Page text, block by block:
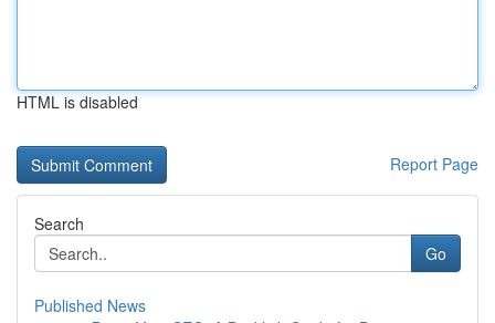
HTML is disabled
Report Page
Search
Go
Published News